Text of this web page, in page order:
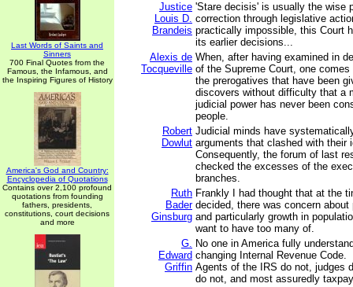
Last Words of Saints and
Sinners
700 Final Quotes from the
Famous, the Infamous, and
the Inspiring Figures of History
America's God and Country:
Encyclopedia of Quotations
Contains over 2,100 profound
quotations from founding
fathers, presidents,
constitutions, court decisions
and more
Justice
Louis D.
Brandeis
'Stare decisis' is usually the wise
correction through legislative
practically impossible, this Court
its earlier decisions...
Alexis de
Tocqueville
When, after having examined in
of the Supreme Court, one
the prerogatives that have been
discovers without difficulty that a
judicial power has never been
people.
Robert
Dowlut
Judicial minds have
arguments that clashed with their
Consequently, the forum of last
checked the excesses of the
branches.
Ruth
Bader
Ginsburg
Frankly I had thought that at the
decided, there was concern about
and particularly growth in
want to have too many of.
G.
Edward
Griffin
No one in America fully
changing Internal Revenue Code.
Agents of the IRS do not, judges
do not, and most assuredly